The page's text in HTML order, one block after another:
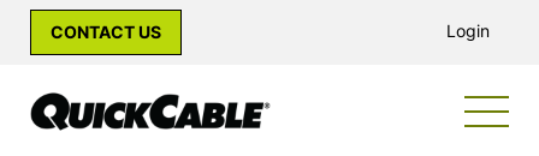
CONTACT US Login